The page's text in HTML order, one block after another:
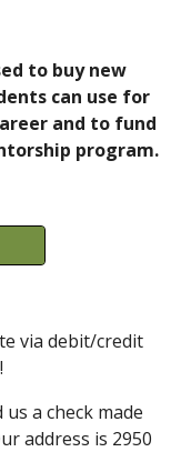
to buy new
can use for
and to fund
program.
via debit/credit
a check made
address is 2950